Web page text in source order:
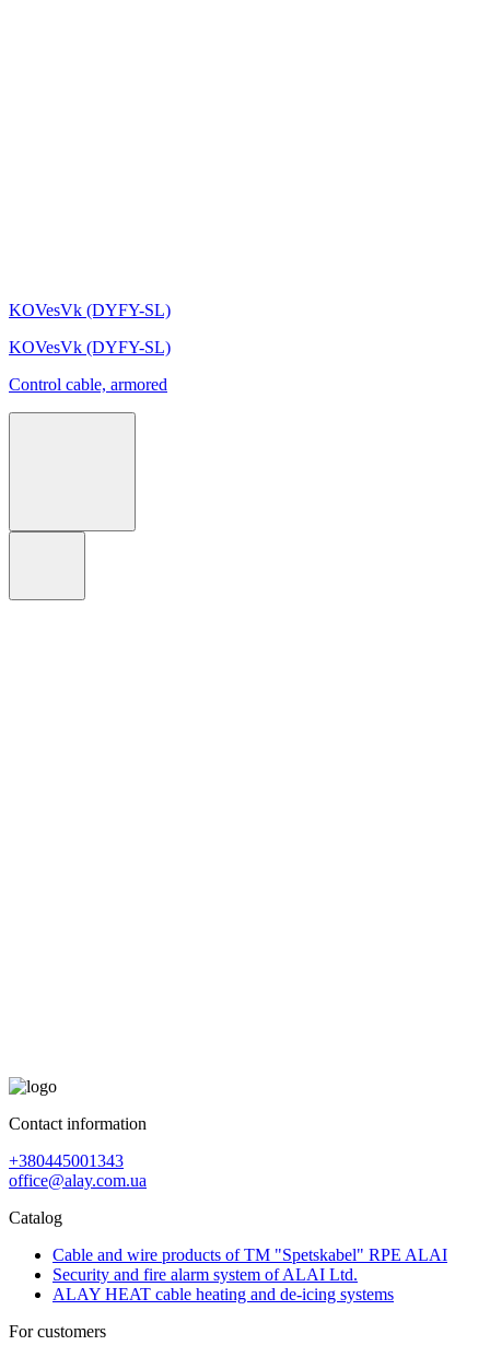
KOVesVk (DYFY-SL)
KOVesVk (DYFY-SL)
Control cable, armored
Contact information
+380445001343
office@alay.com.ua
Catalog
Cable and wire products of TM "Spetskabel" RPE ALAI
Security and fire alarm system of ALAI Ltd.
ALAY HEAT cable heating and de-icing systems
For customers